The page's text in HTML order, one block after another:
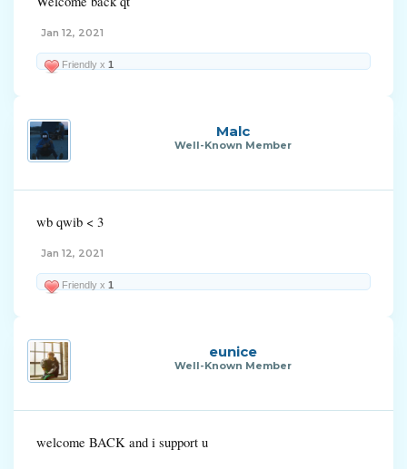
Jan 12, 2021
Friendly x 1
Malc
Well-Known Member
wb qwib < 3
Jan 12, 2021
Friendly x 1
eunice
Well-Known Member
welcome BACK and i support u